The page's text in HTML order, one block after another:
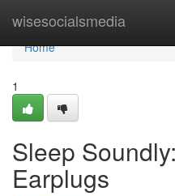
wisesocialsmedia
Home
Home
1
Sleep
Earplugs